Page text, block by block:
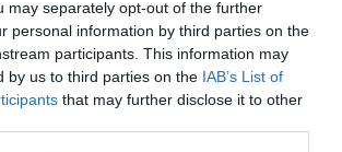
may separately opt-out of the further
personal information by third parties on the
participants. This information may
by us to third parties on the IAB’s List of
that may further disclose it to other
fino al 2028: la